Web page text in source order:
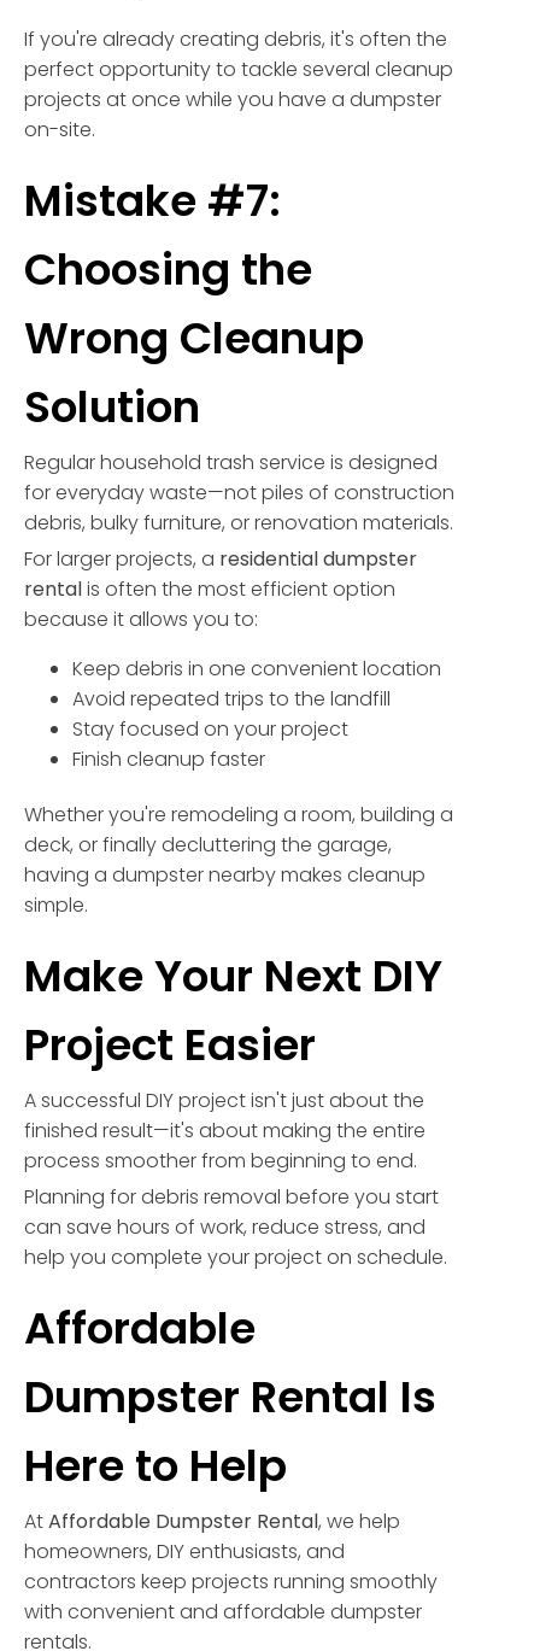
If you're already creating debris, it's often the
perfect opportunity to tackle several cleanup
projects at once while you have a dumpster
on-site.
Mistake #7:
Choosing the
Wrong Cleanup
Solution
Regular household trash service is designed
for everyday waste—not piles of construction
debris, bulky furniture, or renovation materials.
For larger projects, a residential dumpster
rentalis often the most efficient option
because it allows you to:
Keep debris in one convenient location
Avoid repeated trips to the landfill
Stay focused on your project
Finish cleanup faster
Whether you're remodeling a room, building a
deck, or finally decluttering the garage,
having a dumpster nearby makes cleanup
simple.
Make Your Next DIY
Project Easier
A successful DIY project isn't just about the
finished result—it's about making the entire
process smoother from beginning to end.
Planning for debris removal before you start
can save hours of work, reduce stress, and
help you complete your project on schedule.
Affordable
Dumpster Rental Is
Here to Help
AtAffordable Dumpster Rental, we help
homeowners, DIY enthusiasts, and
contractors keep projects running smoothly
with convenient and affordable dumpster
rentals.